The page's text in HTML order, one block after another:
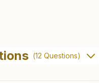
Meher Baba
Telangana,
(12 Questions)